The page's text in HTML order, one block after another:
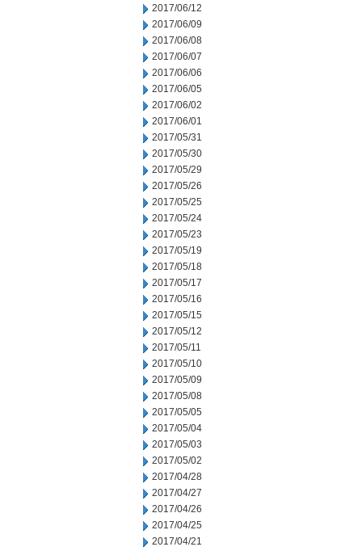
2017/06/12
2017/06/09
2017/06/08
2017/06/07
2017/06/06
2017/06/05
2017/06/02
2017/06/01
2017/05/31
2017/05/30
2017/05/29
2017/05/26
2017/05/25
2017/05/24
2017/05/23
2017/05/19
2017/05/18
2017/05/17
2017/05/16
2017/05/15
2017/05/12
2017/05/11
2017/05/10
2017/05/09
2017/05/08
2017/05/05
2017/05/04
2017/05/03
2017/05/02
2017/04/28
2017/04/27
2017/04/26
2017/04/25
2017/04/21